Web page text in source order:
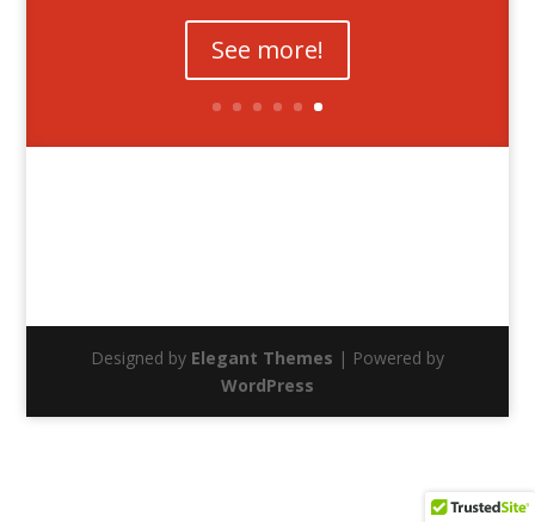
See more!
Designed by Elegant Themes | Powered by
WordPress